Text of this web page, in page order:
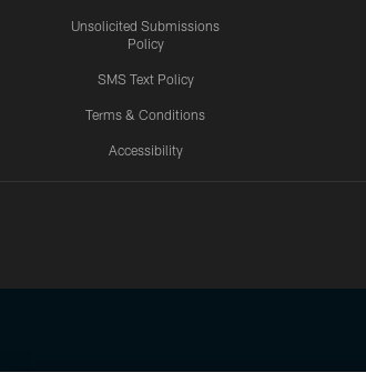
Unsolicited Submissions
Policy
SMS Text Policy
Terms & Conditions
Accessibility